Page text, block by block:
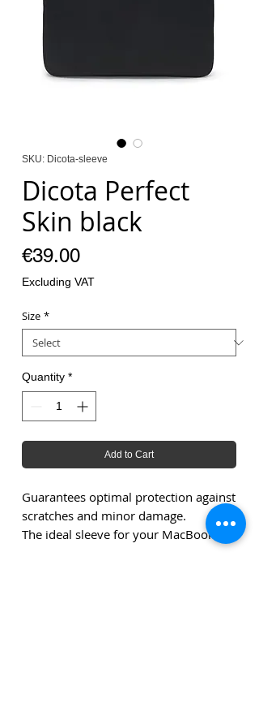
SKU: Dicota-sleeve
Dicota Perfect
Skin black
€39.00Price
Excluding VAT
Size *
Quantity *
Add to Cart
Guarantees optimal protection against
scratches and minor damage.
The ideal sleeve for your MacBook.